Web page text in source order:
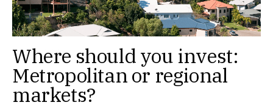
Where should you invest:
Metropolitan or regional
markets?